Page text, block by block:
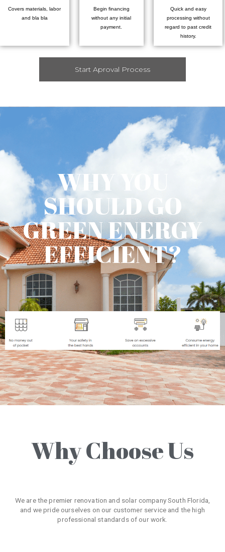
Covers materials, labor
and bla bla
Begin financing
without any initial
payment.
Quick and easy
processing without
regard to past credit
history.
Start Aproval Process
WHY YOU
SHOULD GO
GREEN ENERGY
EFFICIENT?
Why Choose Us
We are the premier renovation and solar company South Florida,
and we pride ourselves on our customer service and the high
professional standards of our work.